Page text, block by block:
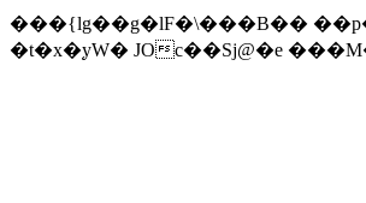
���{lg��g�lF�\���B��